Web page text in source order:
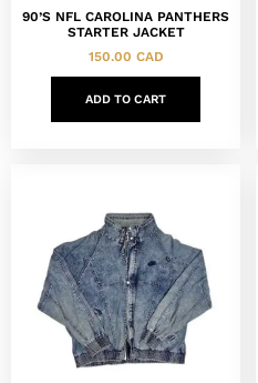
90’S NFL CAROLINA PANTHERS
STARTER JACKET
150.00 CAD
ADD TO CART